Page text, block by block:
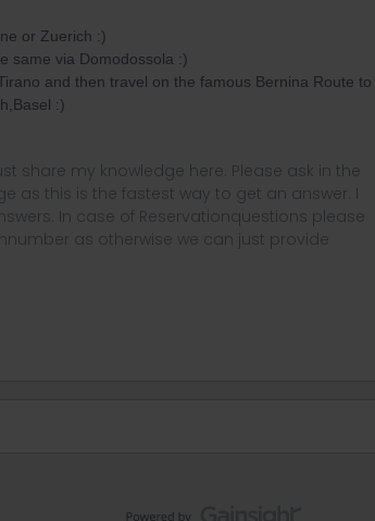
or Zuerich :)
same via Domodossola :)
and then travel on the famous Bernina Route to
:)
share my knowledge here. Please ask in the
as this is the fastest way to get an answer. I
In case of Reservationquestions please
as otherwise we can just provide